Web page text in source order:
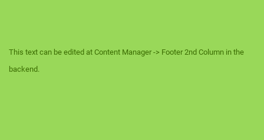
This text can be edited at Content Manager -> Footer 2nd Column in the
backend.